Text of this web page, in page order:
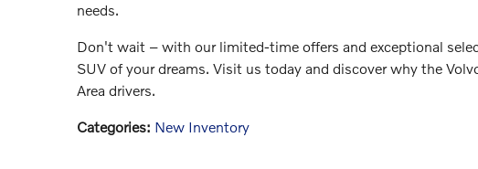
needs.
Don't wait – with our limited-time offers and exceptional
SUV of your dreams. Visit us today and discover why the
Area drivers.
Categories: New Inventory